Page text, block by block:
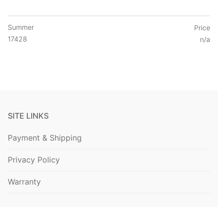
Summer
17428
Price
n/a
SITE LINKS
Payment & Shipping
Privacy Policy
Warranty